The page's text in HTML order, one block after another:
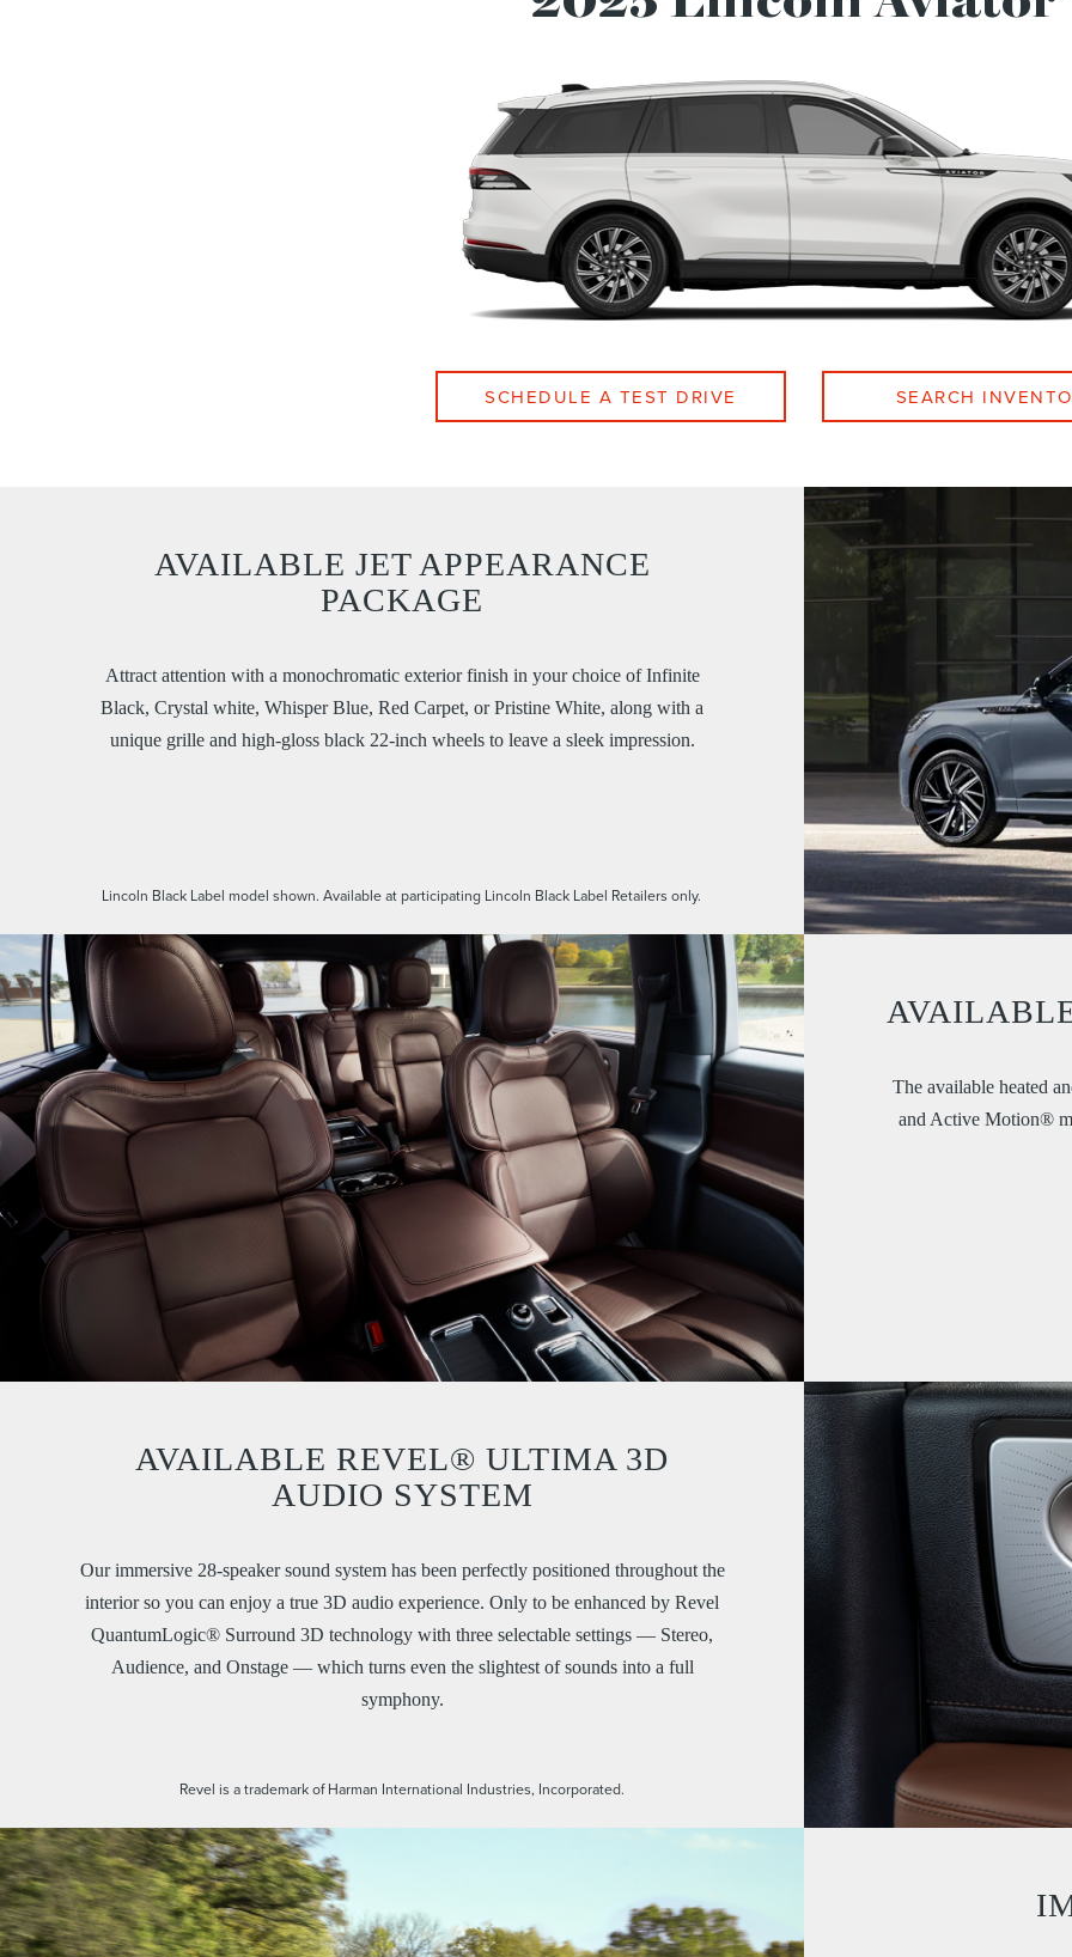
SCHEDULE A TEST DRIVE SEARCH
AVAILABLE JET APPEARANCE
PACKAGE
Attract attention with a monochromatic exterior finish in your choice of Infinite
Black, Crystal white, Whisper Blue, Red Carpet, or Pristine White, along with a
unique grille and high-gloss black 22-inch wheels to leave a sleek impression.
Lincoln Black Label model shown. Available at participating Lincoln Black Label Retailers only.
The available heated
and Active Motion®
AVAILABLE REVEL® ULTIMA 3D
AUDIO SYSTEM
Our immersive 28-speaker sound system has been perfectly positioned throughout the
interior so you can enjoy a true 3D audio experience. Only to be enhanced by Revel
QuantumLogic® Surround 3D technology with three selectable settings — Stereo,
Audience, and Onstage — which turns even the slightest of sounds into a full
symphony.
Revel is a trademark of Harman International Industries, Incorporated.